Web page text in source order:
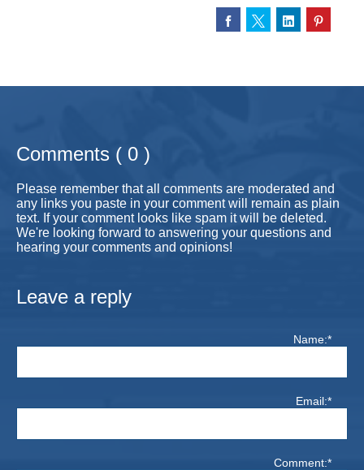
Comments ( 0 )
Please remember that all comments are moderated and
any links you paste in your comment will remain as plain
text. If your comment looks like spam it will be deleted.
We're looking forward to answering your questions and
hearing your comments and opinions!
Leave a reply
Name:*
Email:*
Comment:*